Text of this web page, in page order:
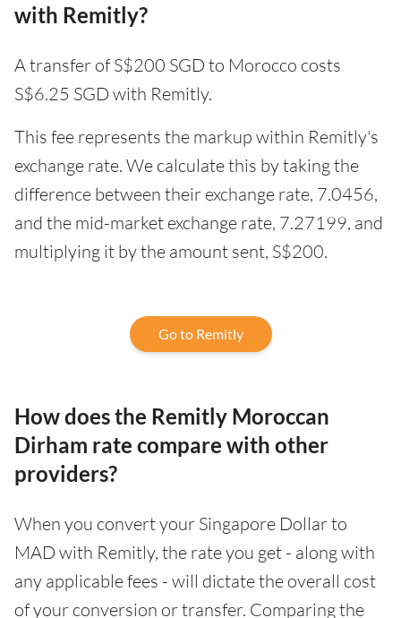
with Remitly?
A transfer of S$200 SGD to Morocco costs
S$6.25 SGD with Remitly.
This fee represents the markup within Remitly's
exchange rate. We calculate this by taking the
difference between their exchange rate, 7.0456,
and the mid-market exchange rate, 7.27199, and
multiplying it by the amount sent, S$200.
Go to Remitly
How does the Remitly Moroccan
Dirham rate compare with other
providers?
When you convert your Singapore Dollar to
MAD with Remitly, the rate you get - along with
any applicable fees - will dictate the overall cost
of your conversion or transfer. Comparing the